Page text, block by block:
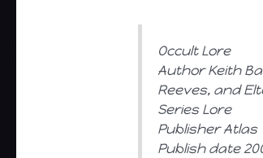
Occult Lore
Author Keith
Reeves, and
Series Lore
Publisher Atlas
Publish date